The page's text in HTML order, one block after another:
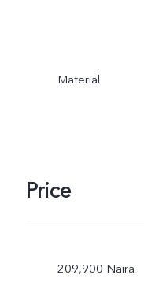
Material
Price
209,900 Naira